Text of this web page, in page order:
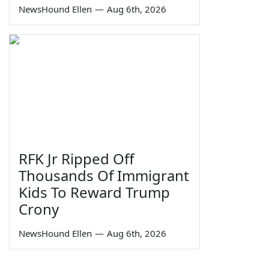
NewsHound Ellen — Aug 6th, 2026
RFK Jr Ripped Off
Thousands Of Immigrant
Kids To Reward Trump
Crony
NewsHound Ellen — Aug 6th, 2026